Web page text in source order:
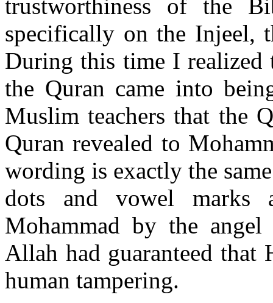
trustworthiness of the
specifically on the Injeel,
During this time I
the Quran came into
Muslim teachers that the
Quran revealed to
wording is exactly the
dots and vowel marks
Mohammad by the
Allah had guaranteed that
human tampering.